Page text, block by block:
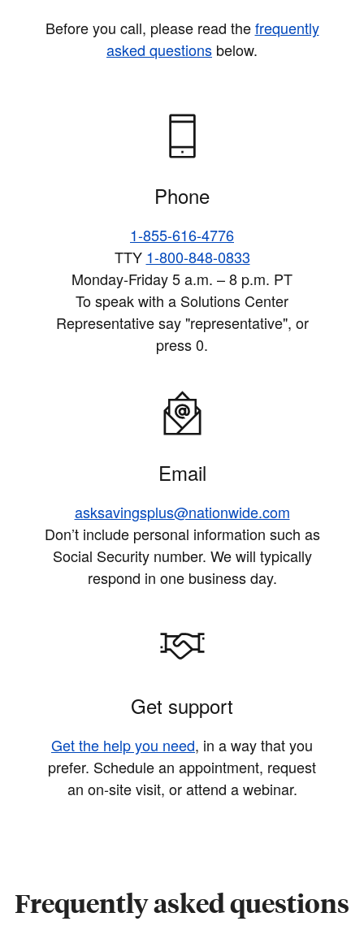
Before you call, please read thefrequently
asked questions below.
Phone
1-855-616-4776
TTY 1-800-848-0833
Monday-Friday 5 a.m. – 8 p.m. PT
To speak with a Solutions Center
Representative say "representative", or
press 0.
Email
asksavingsplus@nationwide.com
Don’t include personal information such as
Social Security number. We will typically
respond in one business day.
Get support
Get the help you need, in a way that you
prefer. Schedule an appointment, request
an on-site visit, or attend a webinar.
Frequently asked questions